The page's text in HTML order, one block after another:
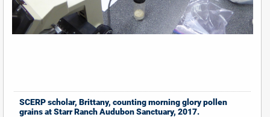
SCERP scholar, Brittany, counting morning glory pollen
grains at Starr Ranch Audubon Sanctuary, 2017.